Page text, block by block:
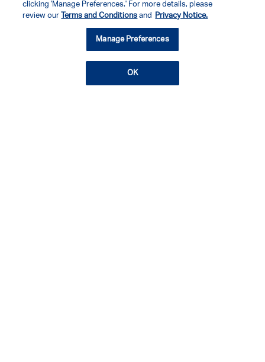
clicking 'Manage Preferences.' For more details, please
review our
Terms and Conditions and Privacy Notice.
Manage Preferences
OK